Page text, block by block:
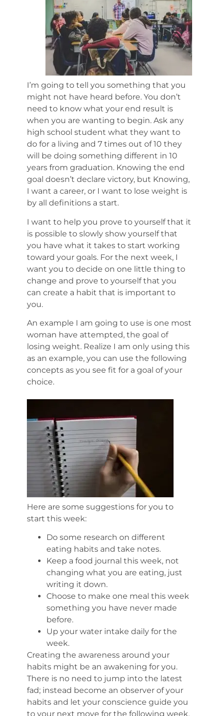
I’m going to tell you something that you
might not have heard before. You don’t
need to know what your end result is
when you are wanting to begin. Ask any
high school student what they want to
do for a living and 7 times out of 10 they
will be doing something different in 10
years from graduation. Knowing the end
goal doesn’t declare victory, but Knowing,
I want a career, or I want to lose weight is
by all definitions a start.
I want to help you prove to yourself that it
is possible to slowly show yourself that
you have what it takes to start working
toward your goals. For the next week, I
want you to decide on one little thing to
change and prove to yourself that you
can create a habit that is important to
you.
An example I am going to use is one most
woman have attempted, the goal of
losing weight. Realize I am only using this
as an example, you can use the following
concepts as you see fit for a goal of your
choice.
Here are some suggestions for you to
start this week:
Do some research on different
eating habits and take notes.
Keep a food journal this week, not
changing what you are eating, just
writing it down.
Choose to make one meal this week
something you have never made
before.
Up your water intake daily for the
week.
Creating the awareness around your
habits might be an awakening for you.
There is no need to jump into the latest
fad; instead become an observer of your
habits and let your conscience guide you
to your next move for the following week.